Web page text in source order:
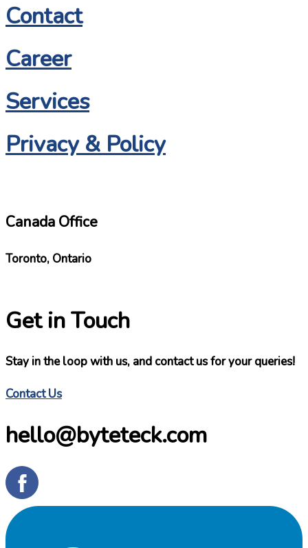
Contact
Career
Services
Privacy & Policy
Canada Office
Toronto, Ontario
Get in Touch
Stay in the loop with us, and contact us for your queries!
Contact Us
hello@byteteck.com